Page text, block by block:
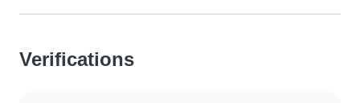
Verifications